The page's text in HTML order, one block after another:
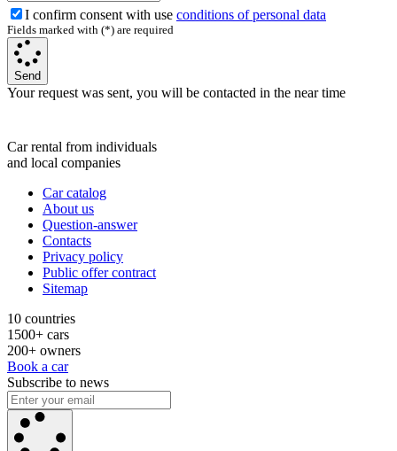
I confirm consent with use conditions of personal data
Fields marked with (*) are required
Send
Your request was sent, you will be contacted in the near time
Car rental from individuals
and local companies
Car catalog
About us
Question-answer
Contacts
Privacy policy
Public offer contract
Sitemap
10 countries
1500+ cars
200+ owners
Book a car
Subscribe to news